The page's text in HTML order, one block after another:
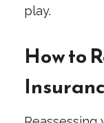
play.
How to